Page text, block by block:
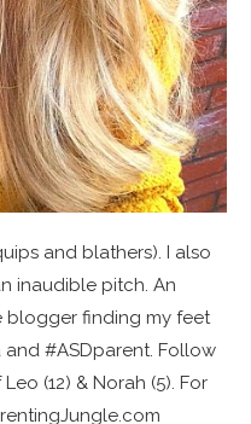
and blathers). I also
inaudible pitch. An
blogger finding my feet
#ASDparent. Follow
(12) & Norah (5). For